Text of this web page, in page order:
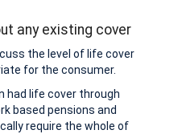
any existing cover
the level of life cover
for the consumer.
had life cover through
based pensions and
require the whole of